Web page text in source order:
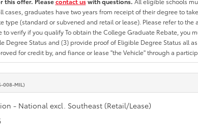
cases, graduates have two years from receipt of their degree to
type (standard or subvened and retail or lease). Please refer to
verify if you qualify To obtain the College Graduate Rebate, you
Degree Status and (3) provide proof of Eligible Degree Status all
for credit by, and fiance or lease "the Vehicle" through a
008-MIL)
- National excl. Southeast (Retail/Lease)